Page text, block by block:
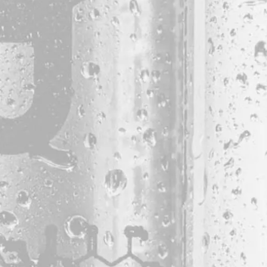
Monday
11am – 7pm
Tuesday
11am – 7pm
Wednesday
Today
11am – 9pm
Friday
11am – 9pm
Saturday
11am – 9pm
11am – 7pm
© 2026 Bissell Brothers
Powered by
Arryved Privacy Policy| Code of Conduct| Accessibility